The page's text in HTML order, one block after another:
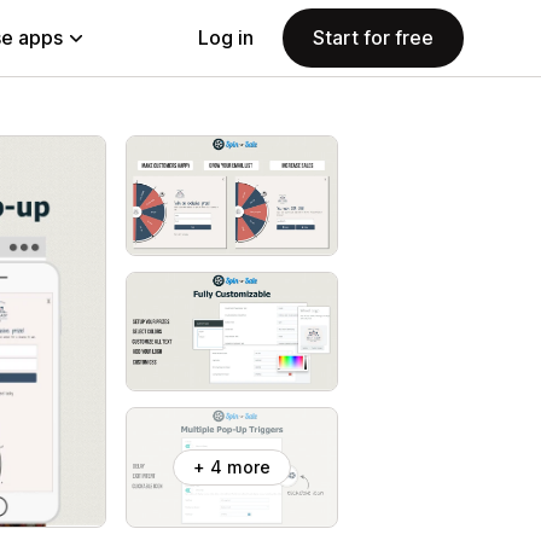
apps Log in Start for free
+ 4 more